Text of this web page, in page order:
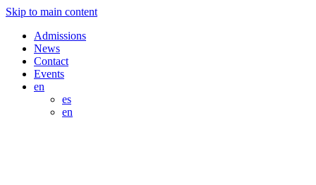
Skip to main content
Admissions
News
Contact
Events
en
es
en